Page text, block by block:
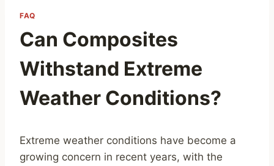
FAQ
Can Composites
Withstand Extreme
Weather Conditions?
Extreme weather conditions have become a
growing concern in recent years, with the